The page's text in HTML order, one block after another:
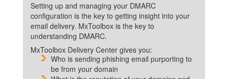
Setting up and managing your DMARC
configuration is the key to getting insight into your
email delivery. MxToolbox is the key to
understanding DMARC.
MxToolbox Delivery Center gives you:
Who is sending phishing email purporting to
be from your domain